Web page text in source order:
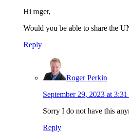
Hi roger,
Would you be able to share the
Reply
Roger Perkin
September 29, 2023 at
Sorry I do not have this
Reply